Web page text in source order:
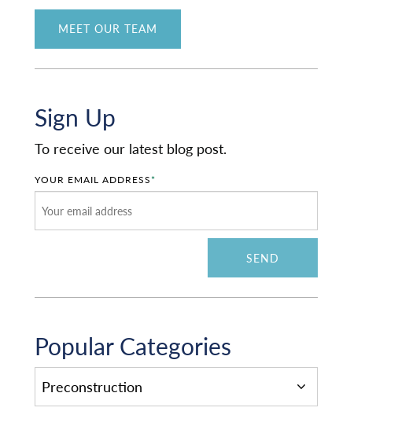
MEET OUR TEAM
Sign Up
To receive our latest blog post.
YOUR EMAIL ADDRESS *
Popular Categories
CATEGORIES